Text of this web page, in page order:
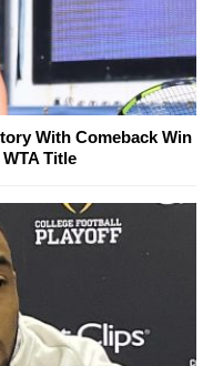
With Comeback Win
Title